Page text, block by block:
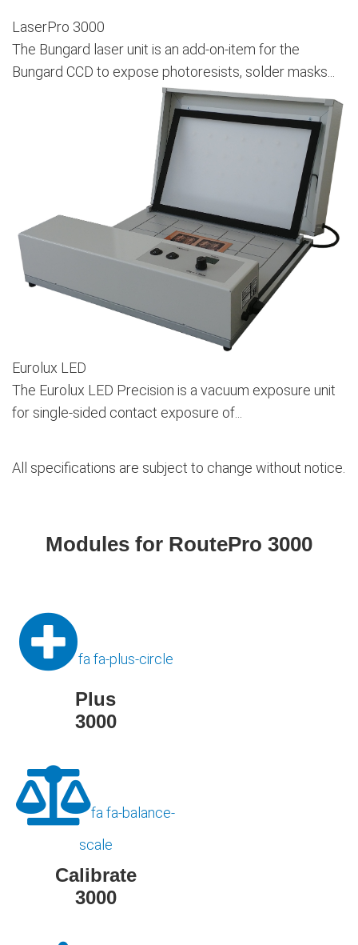
LaserPro 3000
The Bungard laser unit is an add-on-item for the
Bungard CCD to expose photoresists, solder masks...
Eurolux LED
The Eurolux LED Precision is a vacuum exposure unit
for single-sided contact exposure of...
All specifications are subject to change without notice.
Modules for RoutePro 3000
fa fa-plus-circle
Plus
3000
fa fa-balance-
scale
Calibrate
3000